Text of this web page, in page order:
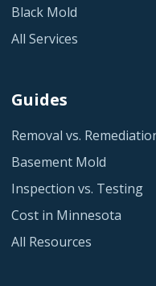
Black Mold
All Services
Guides
Removal vs.
Basement Mold
Inspection vs. Testing
Cost in Minnesota
All Resources